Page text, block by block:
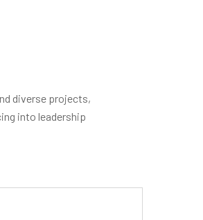
diverse projects,
into leadership